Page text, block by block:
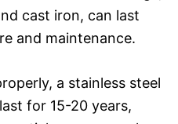
cast iron, can last
and maintenance.
a stainless steel
for 15-20 years,